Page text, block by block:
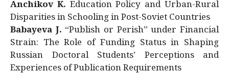
Anchikov K. Education Policy and Urban-Rural
Disparities in Schooling in Post-Soviet Countries
Babayeva J. “Publish or Perish” under Financial
Strain: The Role of Funding Status in Shaping
Russian Doctoral Students’ Perceptions and
Experiences of Publication Requirements